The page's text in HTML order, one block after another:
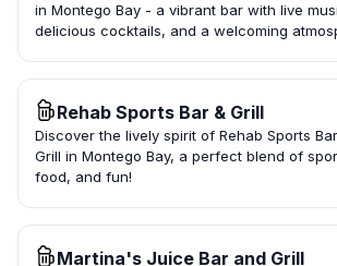
in Montego Bay - a vibrant bar with live
delicious cocktails, and a welcoming
Rehab Sports Bar & Grill
Discover the lively spirit of Rehab Sports
Grill in Montego Bay, a perfect blend of
food, and fun!
Martina's Juice Bar and Grill